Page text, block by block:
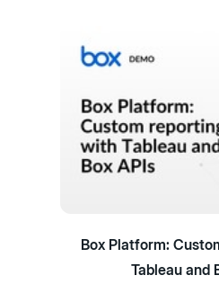
Box Platform:
Tableau and